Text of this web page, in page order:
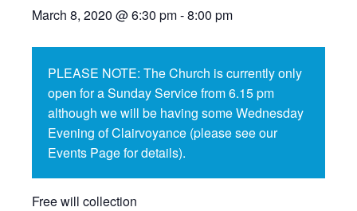
March 8, 2020 @ 6:30 pm-8:00 pm
PLEASE NOTE: The Church is currently only
open for a Sunday Service from 6.15 pm
although we will be having some Wednesday
Evening of Clairvoyance (please see our
Events Page for details).
Free will collection